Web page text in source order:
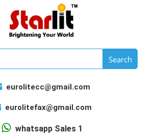
eurolitecc@gmail.com
eurolitefax@gmail.com
whatsapp Sales 1